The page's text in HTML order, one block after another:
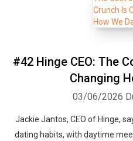
#42 Hinge CEO: The
Changing
03/06/2026
Jackie Jantos, CEO of Hinge,
dating habits, with daytime